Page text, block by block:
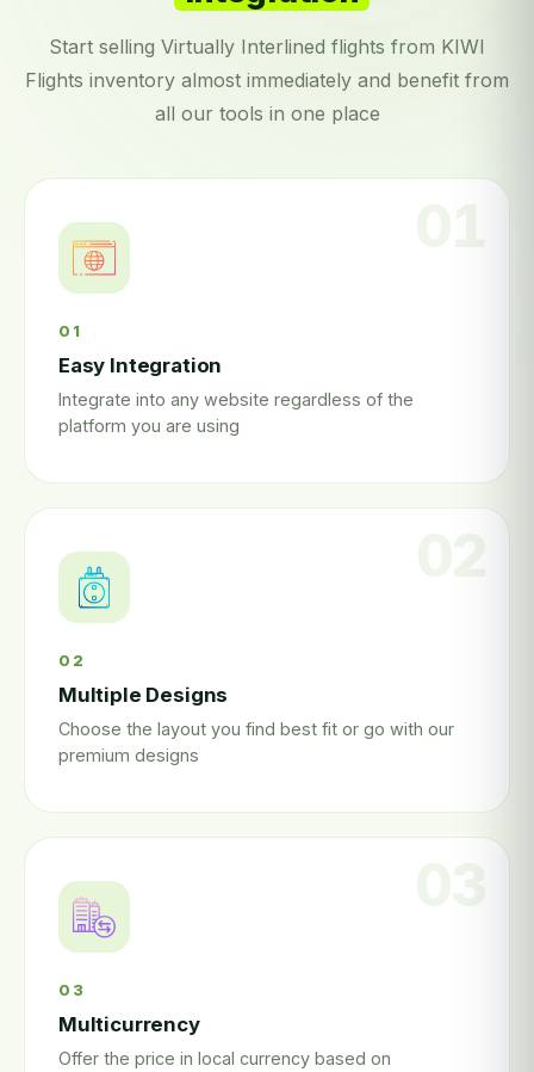
Start selling Virtually Interlined flights from KIWI
Flights inventory almost immediately and benefit from
all our tools in one place
01
Easy Integration
Integrate into any website regardless of the
platform you are using
02
Multiple Designs
Choose the layout you find best fit or go with our
premium designs
03
Multicurrency
Offer the price in local currency based on